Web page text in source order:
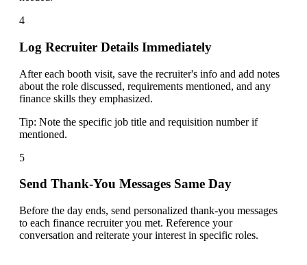
4
Log Recruiter Details Immediately
After each booth visit, save the recruiter's info and add notes
about the role discussed, requirements mentioned, and any
finance skills they emphasized.
Tip: Note the specific job title and requisition number if
mentioned.
5
Send Thank-You Messages Same Day
Before the day ends, send personalized thank-you messages
to each finance recruiter you met. Reference your
conversation and reiterate your interest in specific roles.